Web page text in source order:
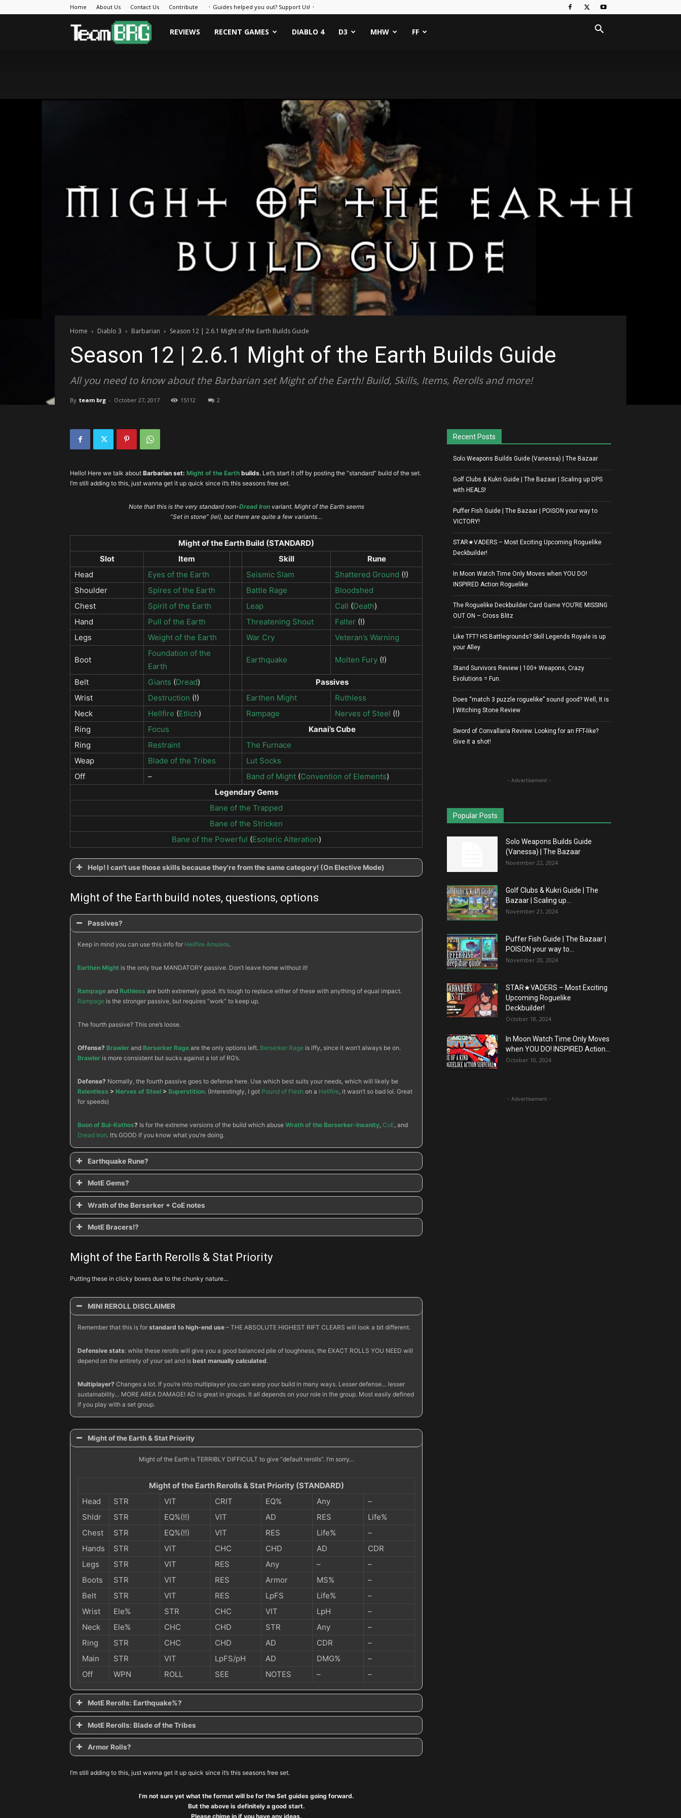
Home About Us Contact Us Contribute ᛫ Guides helped you out? Support Us! ᛫
Team
REVIEWS RECENT GAMES DIABLO 4 D3 MHW FF
Home Diablo 3 Barbarian Season 12 | 2.6.1 Might of the Earth Builds Guide
Season 12 | 2.6.1 Might of the Earth Builds Guide
All you need to know about the Barbarian set Might of the Earth! Build, Skills, Items, Rerolls and more!
By team brg - October 27, 2017 15112 2
Hello! Here we talk about Barbarian set: Might of the Earth builds. Let’s start it off by posting the “standard” build of the set.
I’m still adding to this, just wanna get it up quick since it’s this seasons free set.
Note that this is the very standard non-Dread Ironvariant. Might of the Earth seems
“Set in stone” (lel), but there are quite a few variants…
Might of the Earth Build (STANDARD)
Slot
Item Skill
Rune
Head
Eyes of the Earth Seismic Slam Shattered Ground (!)
Shoulder
Spires of the Earth Battle Rage
Bloodshed
Chest
Spirit of the Earth Leap Call (Death)
Hand
Pull of the Earth Threatening Shout Falter (!)
Legs
Weight of the Earth War Cry Veteran’s Warning
Boot
Foundation of the
Earth
Earthquake Molten Fury (!)
Belt Giants (Dread)
Passives
Wrist
Destruction (!) Earthen Might
Ruthless
Neck
Hellfire (Etlich) Rampage Nerves of Steel (!)
Ring
Focus
Kanai’s Cube
Ring
Restraint
The Furnace
Weap
Blade of the Tribes
Lut Socks
Off
– Band of Might (Convention of Elements)
Legendary Gems
Bane of the Trapped
Bane of the Stricken
Bane of the Powerful (Esoteric Alteration)
Help! I can't use those skills because they're from the same category! (On Elective Mode)
Might of the Earth build notes, questions, options
Passives?
Keep in mind you can use this info for Hellfire Amulets.
Earthen Might is the only true MANDATORY passive. Don’t leave home without it!
Rampage and Ruthless are both extremely good. It’s tough to replace either of these with anything of equal impact.
Rampage is the stronger passive, but requires “work” to keep up.
The fourth passive? This one’s loose.
Offense? Brawler and Berserker Rage are the only options left. Berserker Rage is iffy, since it won’t always be on.
Brawler is more consistent but sucks against a lot of RG’s.
Defense? Normally, the fourth passive goes to defense here. Use which best suits your needs, which will likely be
Relentless > Nerves of Steel > Superstition. (Interestingly, I got Pound of Flesh on a Hellfire, it wasn’t so bad lol. Great
for speeds)
Boon of Bul-Kathos? Is for the extreme versions of the build which abuse Wrath of the Berserker-Insanity, CoE, and
Dread Iron. It’s GOOD if you know what you’re doing.
Earthquake Rune?
Molten Fury
Cave-in
Chilling Earth
MotE Gems?
Trapped
Wrath of the Berserker + CoE notes
MotE Bracers!?
Ancient Spear-Boulder Toss
Ancient Parthan Defenders
Nemesis
Might of the Earth Rerolls & Stat Priority
Putting these in clicky boxes due to the chunky nature…
MINI REROLL DISCLAIMER
Remember that this is for standard to high-end use – THE ABSOLUTE HIGHEST RIFT CLEARS will look a bit different.
Defensive stats: while these rerolls will give you a good balanced pile of toughness, the EXACT ROLLS YOU NEED will
depend on the entirety of your set and is best manually calculated.
Multiplayer? Changes a lot. If you’re into multiplayer you can warp your build in many ways. Lesser defense… lesser
sustainability… MORE AREA DAMAGE! AD is great in groups. It all depends on your role in the group. Most easily defined
if you play with a set group.
Might of the Earth & Stat Priority
Might of the Earth is TERRIBLY DIFFICULT to give “default rerolls”. I’m sorry…
Might of the Earth Rerolls & Stat Priority (STANDARD)
Head
STR VIT CRIT EQ% Any
–
Shldr
STR EQ%(!!) VIT AD RES
Life%
Chest
STR EQ%(!!) VIT RES Life%
–
Hands
STR VIT CHC CHD AD
CDR
Legs
STR VIT RES Any –
–
Boots
STR VIT RES Armor MS%
–
Belt
STR VIT RES LpFS Life%
–
Wrist
Ele% STR CHC VIT LpH
–
Neck
Ele% CHC CHD STR Any
–
Ring
STR CHC CHD AD CDR
–
Main
STR VIT LpFS/pH AD DMG%
–
Off
WPN ROLL SEE NOTES – –
MotE Rerolls: Earthquake%?
MotE Rerolls: Blade of the Tribes
Armor Rolls?
I’m still adding to this, just wanna get it up quick since it’s this seasons free set.
I’m not sure yet what the format will be for the Set guides going forward.
But the above is definitely a good start.
Please chime in if you have any ideas.
Recent Posts
Solo Weapons Builds Guide (Vanessa) | The Bazaar
Golf Clubs & Kukri Guide | The Bazaar | Scaling up DPS
with HEALS!
Puffer Fish Guide | The Bazaar | POISON your way to
VICTORY!
STAR★VADERS – Most Exciting Upcoming Roguelike
Deckbuilder!
In Moon Watch Time Only Moves when YOU DO!
INSPIRED Action Roguelike
The Roguelike Deckbuilder Card Game YOU’RE MISSING
OUT ON – Cross Blitz
Like TFT? HS Battlegrounds? Skill Legends Royale is up
your Alley
Stand Survivors Review | 100+ Weapons, Crazy
Evolutions = Fun.
Does “match 3 puzzle roguelike” sound good? Well, It is
| Witching Stone Review
Sword of Convallaria Review. Looking for an FFT-like?
Give it a shot!
- Advertisement -
Popular Posts
Solo Weapons Builds Guide
(Vanessa) | The Bazaar
November 22, 2024
Golf Clubs & Kukri Guide | The
Bazaar | Scaling up...
November 21, 2024
Puffer Fish Guide | The Bazaar |
POISON your way to...
November 20, 2024
STAR★VADERS – Most Exciting
Upcoming Roguelike
Deckbuilder!
October 18, 2024
In Moon Watch Time Only Moves
when YOU DO! INSPIRED Action...
October 10, 2024
- Advertisement -